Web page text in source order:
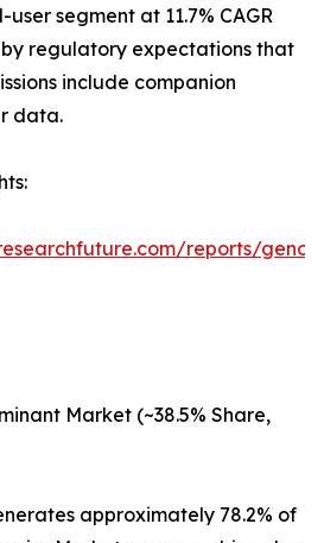
segment at 11.7% CAGR
by regulatory expectations that
include companion
data.
reports/
Market (~38.5% Share,
approximately 78.2% of